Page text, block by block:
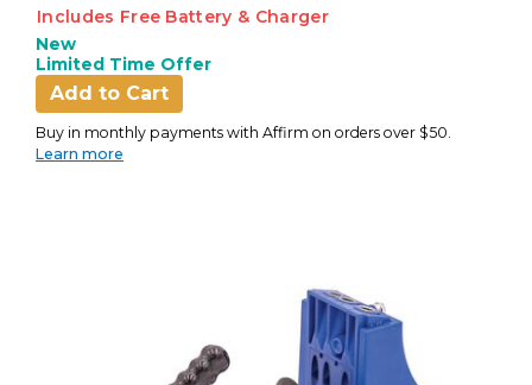
Includes Free Battery & Charger
New
Limited Time Offer
Add to Cart
Buy in monthly payments with Affirm on orders over $50.
Learn more